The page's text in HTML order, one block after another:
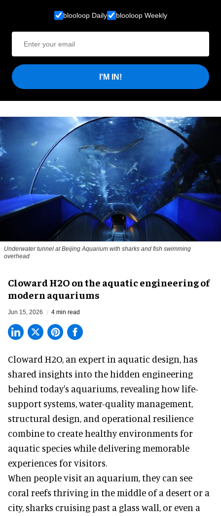
blooloop Daily blooloop Weekly
I'M IN!
Underwater tunnel at Beijing Aquarium with sharks and fish swimming
overhead
Cloward H2O on the aquatic engineering of
modern aquariums
Jun 15, 2026 4 min read
Cloward H2O, an expert in aquatic design, has
shared insights into the hidden engineering
behind today's aquariums, revealing how life-
support systems, water-quality management,
structural design, and operational resilience
combine to create healthy environments for
aquatic species while delivering memorable
experiences for visitors.
When people visit an aquarium, they can see
coral reefs thriving in the middle of a desert or a
city, sharks cruising past a glass wall, or even a